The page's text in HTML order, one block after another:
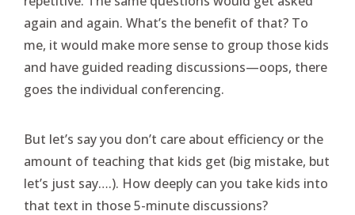
again and again. What’s the benefit of that? To
me, it would make more sense to group those kids
and have guided reading discussions—oops, there
goes the individual conferencing.
But let’s say you don’t care about efficiency or the
amount of teaching that kids get (big mistake, but
let’s just say….). How deeply can you take kids into
that text in those 5-minute discussions?